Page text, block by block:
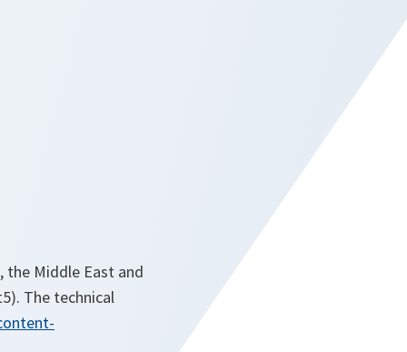
the Middle East and
The technical